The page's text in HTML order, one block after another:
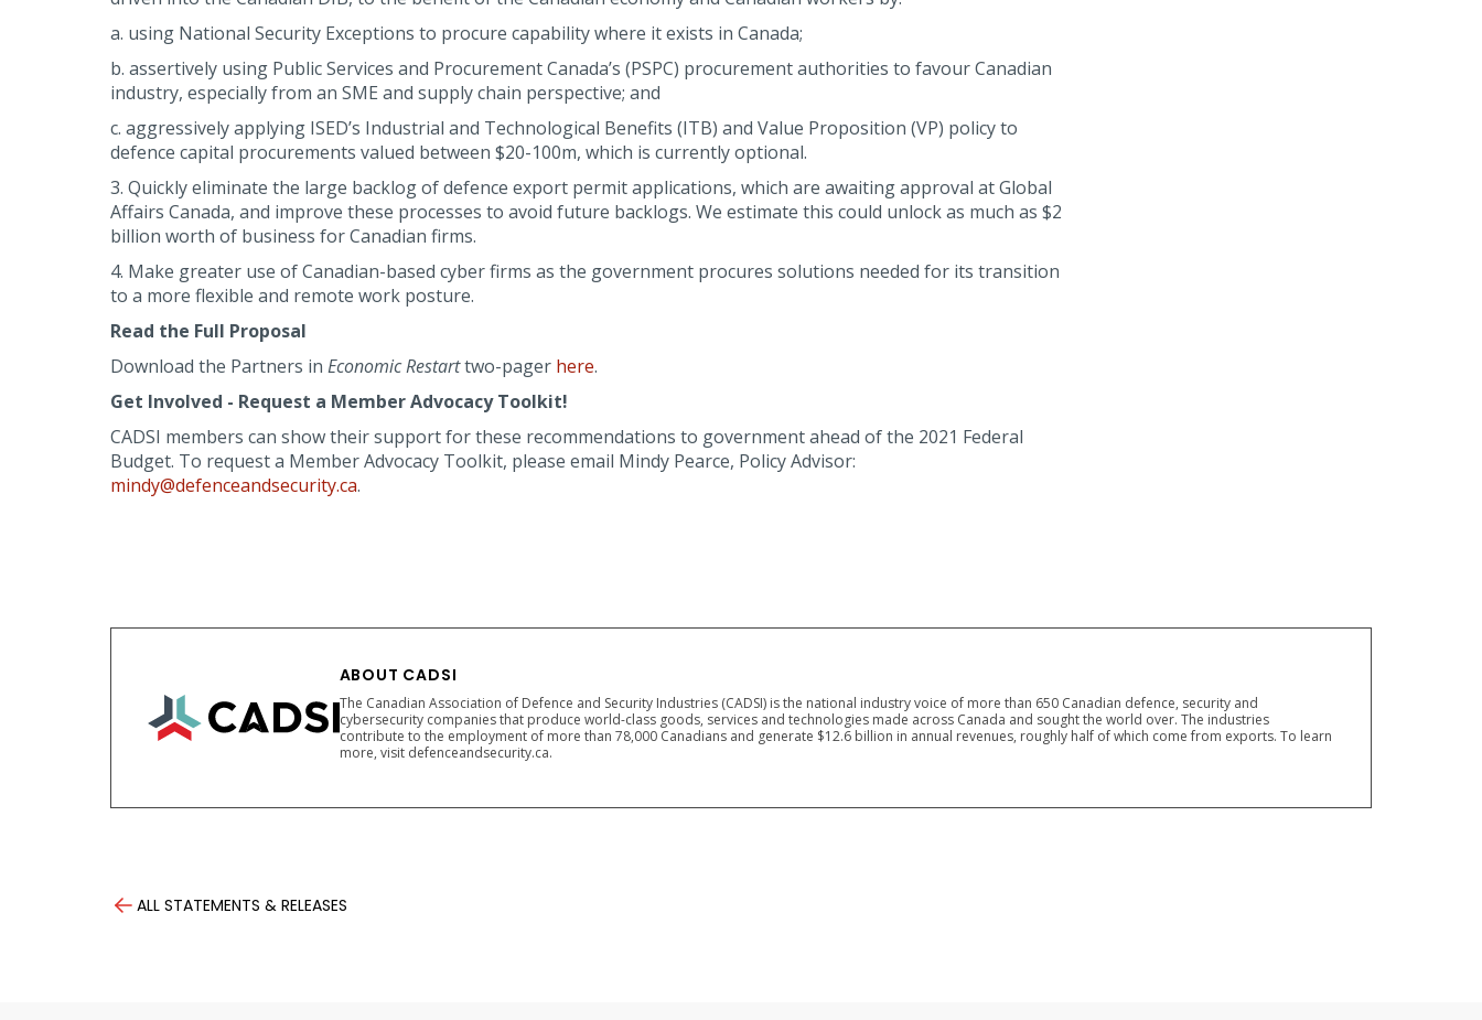
a. using National Security Exceptions to procure capability where it exists in Canada;
b. assertively using Public Services and Procurement Canada’s (PSPC) procurement authorities to favour Canadian
industry, especially from an SME and supply chain perspective; and
c. aggressively applying ISED’s Industrial and Technological Benefits (ITB) and Value Proposition (VP) policy to
defence capital procurements valued between $20-100m, which is currently optional.
3. Quickly eliminate the large backlog of defence export permit applications, which are awaiting approval at Global
Affairs Canada, and improve these processes to avoid future backlogs. We estimate this could unlock as much as $2
billion worth of business for Canadian firms.
4. Make greater use of Canadian-based cyber firms as the government procures solutions needed for its transition
to a more flexible and remote work posture.
Read the Full Proposal
Download the Partners in Economic Restarttwo-pager here.
Get Involved - Request a Member Advocacy Toolkit!
CADSI members can show their support for these recommendations to government ahead of the 2021 Federal
Budget. To request a Member Advocacy Toolkit, please email Mindy Pearce, Policy Advisor:
mindy@defenceandsecurity.ca.
ABOUT CADSI
The Canadian Association of Defence and Security Industries (CADSI) is the national industry voice of more than 650 Canadian defence, security and
cybersecurity companies that produce world-class goods, services and technologies made across Canada and sought the world over. The industries
contribute to the employment of more than 78,000 Canadians and generate $12.6 billion in annual revenues, roughly half of which come from exports. To learn
more, visit defenceandsecurity.ca.
ALL STATEMENTS & RELEASES